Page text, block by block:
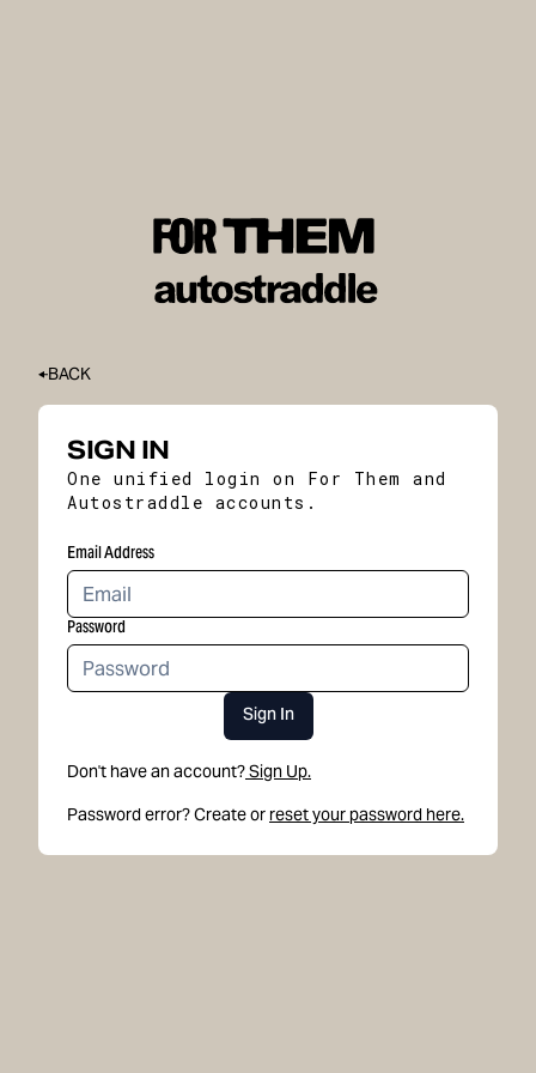
BACK
SIGN IN
One unified login on For Them and
Autostraddle accounts.
Email Address
Password
Sign In
Don't have an account?Sign Up.
Password error? Create or reset your password here.